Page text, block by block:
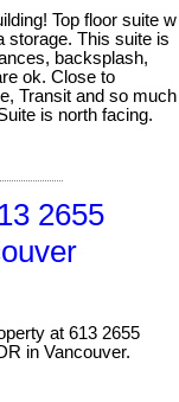
Top floor suite w
storage. This suite is
backsplash,
ok. Close to
Transit and so much
is north facing.
2655
at 613 2655
in Vancouver.